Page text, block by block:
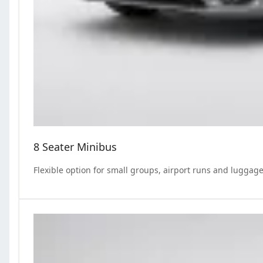
8 Seater Minibus
Flexible option for small groups, airport runs and